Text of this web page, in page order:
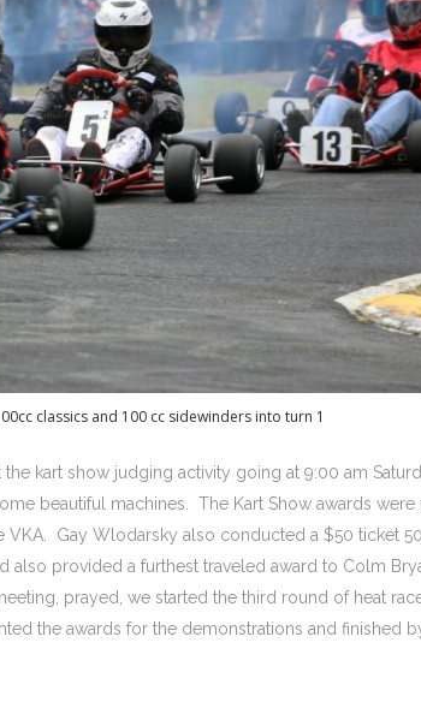
classics and 100 cc sidewinders into turn 1
kart show judging activity going at 9:00 am
beautiful machines. The Kart Show awards
Gay Wlodarsky also conducted a $50 ticket
provided a furthest traveled award to Colm
prayed, we started the third round of heat
the awards for the demonstrations and finished